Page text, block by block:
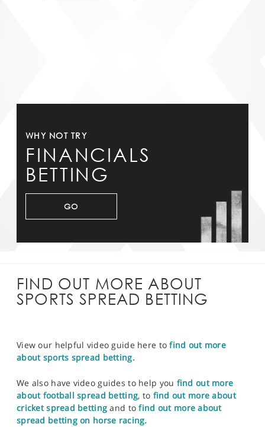
WHY NOT TRY
FINANCIALS
BETTING
GO
FIND OUT MORE ABOUT
SPORTS SPREAD BETTING
View our helpful video guide here tofind out more
about sports spread betting.
We also have video guides to help you find out more
about football spread betting, to find out more about
cricket spread betting and tofind out more about
spread betting on horse racing.